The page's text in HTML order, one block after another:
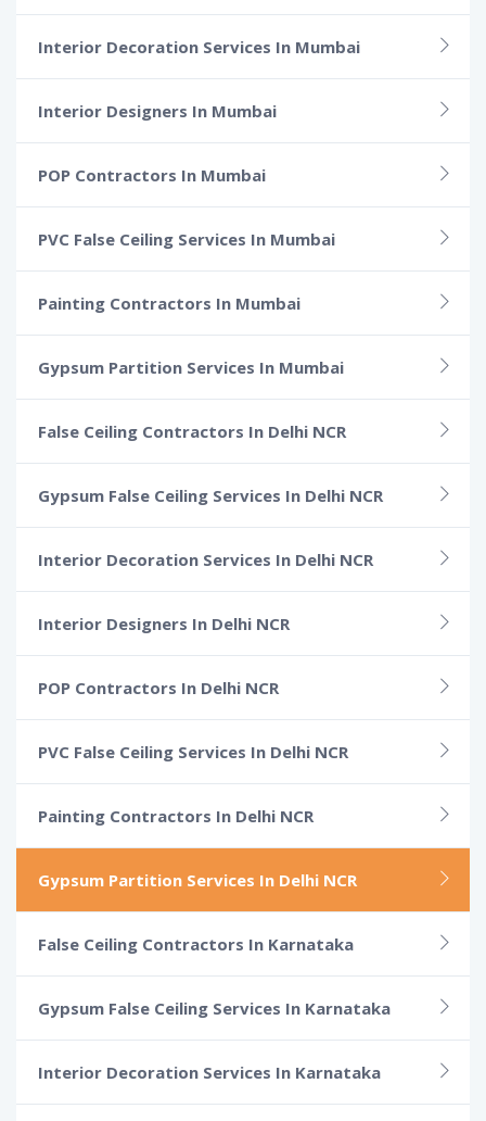
Interior Decoration Services In Mumbai
Interior Designers In Mumbai
POP Contractors In Mumbai
PVC False Ceiling Services In Mumbai
Painting Contractors In Mumbai
Gypsum Partition Services In Mumbai
False Ceiling Contractors In Delhi NCR
Gypsum False Ceiling Services In Delhi NCR
Interior Decoration Services In Delhi NCR
Interior Designers In Delhi NCR
POP Contractors In Delhi NCR
PVC False Ceiling Services In Delhi NCR
Painting Contractors In Delhi NCR
Gypsum Partition Services In Delhi NCR
False Ceiling Contractors In Karnataka
Gypsum False Ceiling Services In Karnataka
Interior Decoration Services In Karnataka